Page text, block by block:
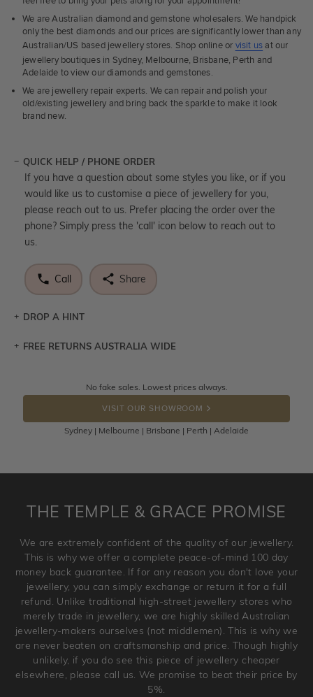
We are Australian diamond and gemstone wholesalers. We handpick
only the best diamonds and our prices are significantly lower than any
Australian/US based jewellery stores. Shop online or visit us at our
jewellery boutiques in Sydney, Melbourne, Brisbane, Perth and
Adelaide to view our diamonds and gemstones.
We are jewellery repair experts. We can repair and polish your
old/existing jewellery and bring back the sparkle to make it look
brand new.
QUICK HELP / PHONE ORDER
If you have a question about some styles you like, or if you
would like us to customise a piece of jewellery for you,
please reach out to us. Prefer placing the order over the
phone? Simply press the 'call' icon below to reach out to
us.
Call Share
DROP A HINT
Let a loved one know what you're wishing for. Who
DROP A HINT
FREE RETURNS AUSTRALIA WIDE
Returns are totally free throughout Australia! Just send
the item back to us using a free returns label. You have
100 Days to return or exchange the item.
Please note that customised jewellery pieces cannot been
and hence engraved rings cannot be exchanged/returned.
jewellery. Jewellery should be returned in brand new
original condition with the packaging supplied.
No fake sales. Lowest prices always.
VISIT OUR SHOWROOM
Sydney | Melbourne | Brisbane | Perth | Adelaide
THE TEMPLE & GRACE PROMISE
We are extremely confident of the quality of our jewellery.
This is why we offer a complete peace-of-mind 100 day
money back guarantee. If for any reason you don't love your
jewellery, you can simply exchange or return it for a full
refund. Unlike traditional high-street jewellery stores who
merely trade in jewellery, we are highly skilled Australian
jewellery-makers ourselves (not middlemen). This is why we
are never beaten on craftsmanship and price. Though highly
unlikely, if you do see this piece of jewellery cheaper
elsewhere, please call us. We promise to beat their price by
5%.